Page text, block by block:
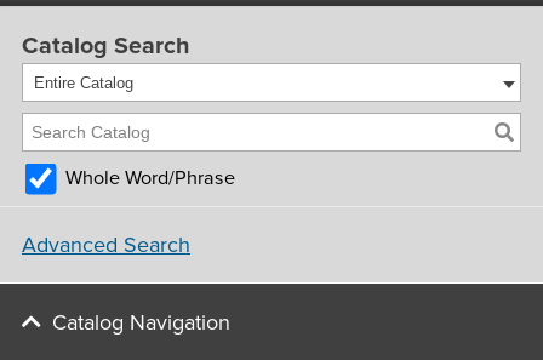
Catalog Search
Entire Catalog
Whole Word/Phrase
Advanced Search
Catalog Navigation